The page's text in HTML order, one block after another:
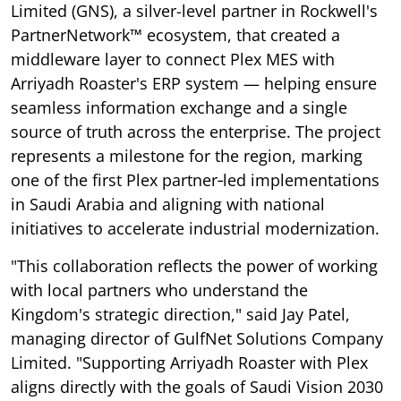
Limited (GNS), a silver-level partner in Rockwell's
PartnerNetwork™ ecosystem, that created a
middleware layer to connect Plex MES with
Arriyadh Roaster's ERP system — helping ensure
seamless information exchange and a single
source of truth across the enterprise. The project
represents a milestone for the region, marking
one of the first Plex partner‑led implementations
in Saudi Arabia and aligning with national
initiatives to accelerate industrial modernization.
"This collaboration reflects the power of working
with local partners who understand the
Kingdom's strategic direction," said Jay Patel,
managing director of GulfNet Solutions Company
Limited. "Supporting Arriyadh Roaster with Plex
aligns directly with the goals of Saudi Vision 2030